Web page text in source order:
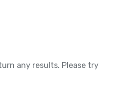
any results. Please try